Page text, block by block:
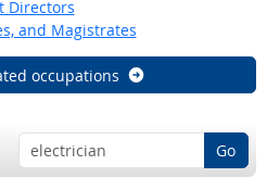
Directors
and Magistrates
occupations
Go